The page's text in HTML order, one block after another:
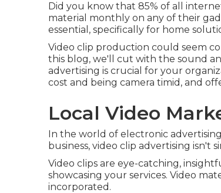
Did you know that 85% of all
material monthly on any of their
essential, specifically for home
Video clip production could seem
this blog, we'll cut with the sound
advertising is crucial for your
cost and being camera timid, and
Local Video
In the world of electronic
business, video clip advertising isn't
Video clips are eye-catching,
showcasing your services. Video
incorporated.